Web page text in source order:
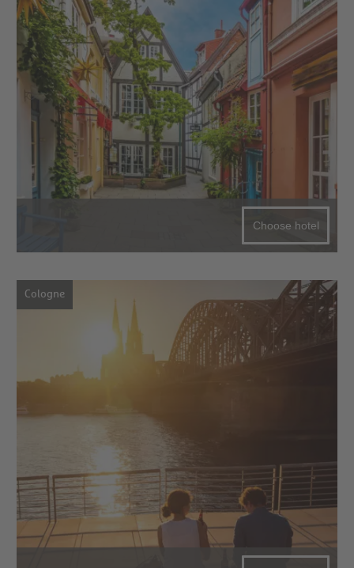
Choose hotel
Cologne